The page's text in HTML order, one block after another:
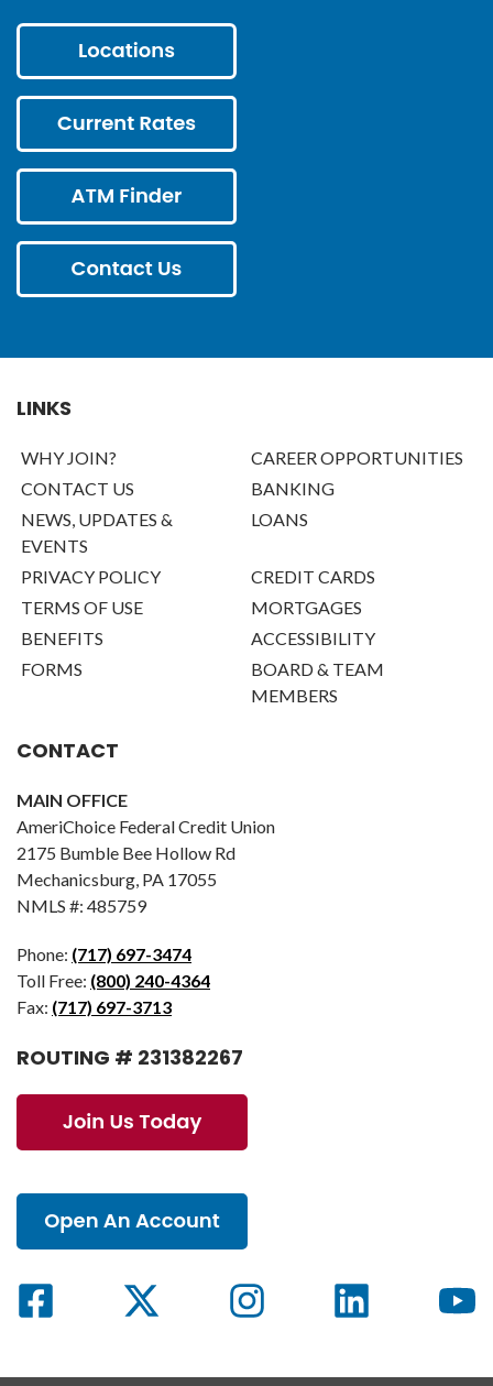
LINKS
WHY JOIN?
CAREER OPPORTUNITIES
CONTACT US
BANKING
NEWS, UPDATES &
EVENTS
LOANS
PRIVACY POLICY
CREDIT CARDS
TERMS OF USE
MORTGAGES
BENEFITS
ACCESSIBILITY
FORMS
BOARD & TEAM
MEMBERS
CONTACT
MAIN OFFICE
AmeriChoice Federal Credit Union
2175 Bumble Bee Hollow Rd
Mechanicsburg, PA 17055
NMLS #: 485759
Phone: (717) 697-3474
Toll Free: (800) 240-4364
Fax: (717) 697-3713
ROUTING # 231382267